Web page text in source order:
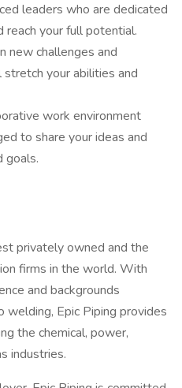
leaders who are dedicated
reach your full potential.
new challenges and
your abilities and
work environment
to share your ideas and
goals.
privately owned and the
firms in the world. With
and backgrounds
Epic Piping provides
the chemical, power,
industries.